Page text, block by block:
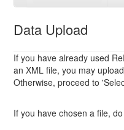
Data Upload
If you have already used
an XML file, you may
Otherwise, proceed to
If you have chosen a file,